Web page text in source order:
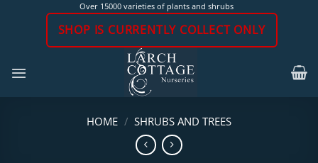
Over 15000 varieties of plants and shrubs
SHOP IS CURRENTLY COLLECT ONLY
HOME / SHRUBS AND TREES